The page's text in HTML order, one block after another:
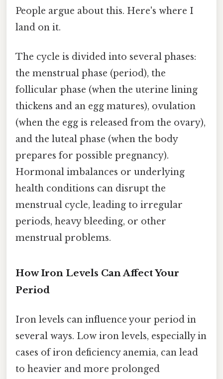
People argue about this. Here's where I
land on it.
The cycle is divided into several phases:
the menstrual phase (period), the
follicular phase (when the uterine lining
thickens and an egg matures), ovulation
(when the egg is released from the ovary),
and the luteal phase (when the body
prepares for possible pregnancy).
Hormonal imbalances or underlying
health conditions can disrupt the
menstrual cycle, leading to irregular
periods, heavy bleeding, or other
menstrual problems.
How Iron Levels Can Affect Your
Period
Iron levels can influence your period in
several ways. Low iron levels, especially in
cases of iron deficiency anemia, can lead
to heavier and more prolonged